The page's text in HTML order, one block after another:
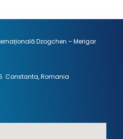
Dzogchen – Merigar
Constanta, Romania